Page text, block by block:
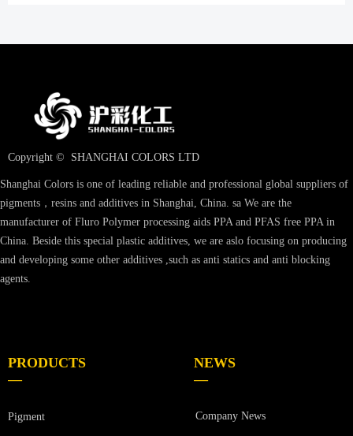
PRODUCTS
—
Pigment
NEWS
—
Company News
Copyright © SHANGHAI COLORS LTD
Shanghai Colors is one of leading reliable and professional global suppliers of
pigments，resins and additives in Shanghai, China. sa We are the
manufacturer of Fluro Polymer processing aids PPA and PFAS free PPA in
China. Beside this special plastic additives, we are aslo focusing on producing
and developing some other additives ,such as anti statics and anti blocking
agents.